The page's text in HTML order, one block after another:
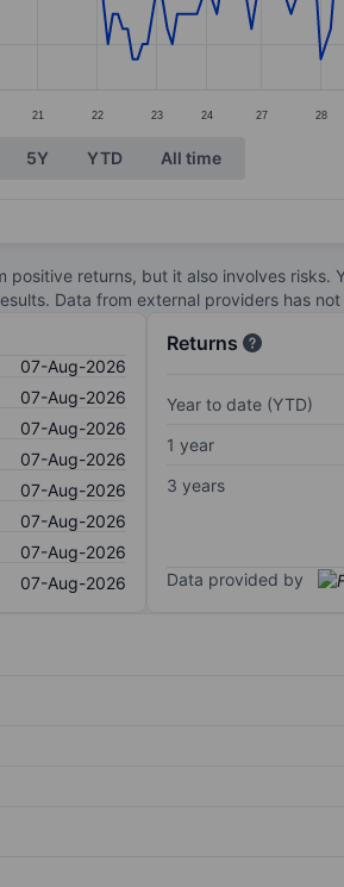
21 22 23 24 27 28
5Y YTD All time
returns, but it also involves risks.
Data from external providers has
07-Aug-2026
07-Aug-2026
07-Aug-2026
07-Aug-2026
07-Aug-2026
07-Aug-2026
07-Aug-2026
07-Aug-2026
Returns
Year to date (YTD)
1 year
3 years
Data provided by